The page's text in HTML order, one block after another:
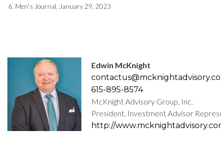
6. Men's Journal, January 29, 2023
Edwin McKnight
615-895-8574
McKnight Advisory Group, Inc.
President, Investment Advisor
http://